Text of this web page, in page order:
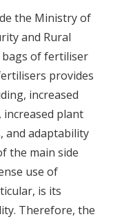
the Ministry of
and Rural
bags of fertiliser
provides
increased
plant
and adaptability
the main side
use of
is its
Therefore, the